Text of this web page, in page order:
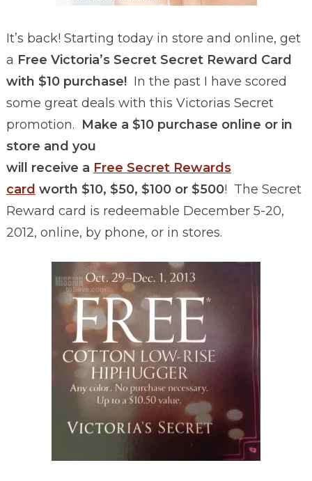
It’s back! Starting today in store and online, get
a Free Victoria’s Secret Secret Reward Card
with $10 purchase!In the past I have scored
some great deals with this Victorias Secret
promotion. Make a $10 purchase online or in
store and you
will receive a Free Secret Rewards
card worth $10, $50, $100 or $500! The Secret
Reward card is redeemable December 5-20,
2012, online, by phone, or in stores.